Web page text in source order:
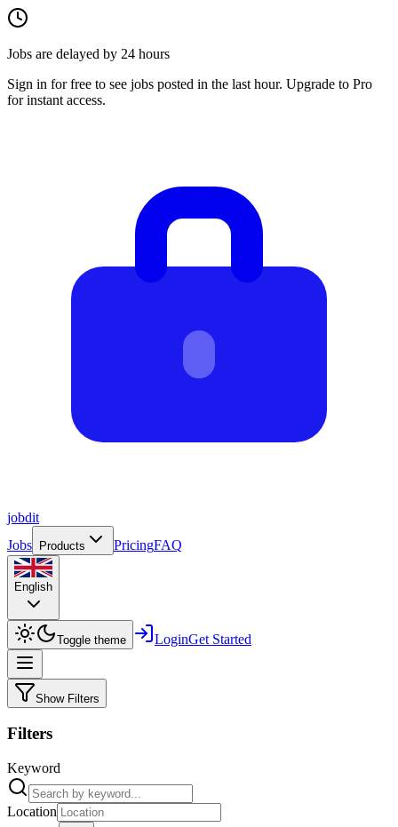
Jobs are delayed by 24 hours
Sign in for free to see jobs posted in the last hour. Upgrade to Pro
for instant access.
jobdit
Jobs
Products PricingFAQ
English
Toggle theme LoginGet Started
Show Filters
Filters
Keyword
Location